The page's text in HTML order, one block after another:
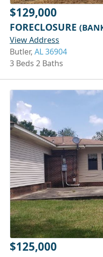
$129,000
FORECLOSURE
View Address
Butler, AL 36904
3 Beds 2 Baths
$125,000